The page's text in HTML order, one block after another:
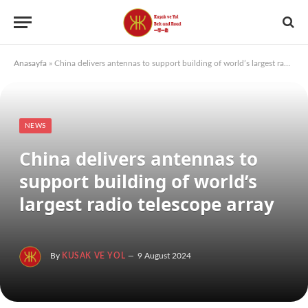
Anasayfa » China delivers antennas to support building of world’s largest radio telescope array
NEWS
China delivers antennas to
support building of world’s
largest radio telescope array
By KUSAK VE YOL 9 August 2024